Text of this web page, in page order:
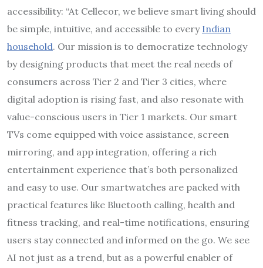
accessibility: “At Cellecor, we believe smart living should
be simple, intuitive, and accessible to every Indian
household. Our mission is to democratize technology
by designing products that meet the real needs of
consumers across Tier 2 and Tier 3 cities, where
digital adoption is rising fast, and also resonate with
value-conscious users in Tier 1 markets. Our smart
TVs come equipped with voice assistance, screen
mirroring, and app integration, offering a rich
entertainment experience that’s both personalized
and easy to use. Our smartwatches are packed with
practical features like Bluetooth calling, health and
fitness tracking, and real-time notifications, ensuring
users stay connected and informed on the go. We see
AI not just as a trend, but as a powerful enabler of